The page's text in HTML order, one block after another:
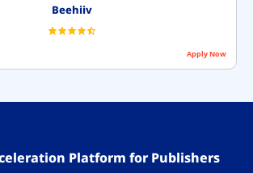
Beehiiv
Apply Now
Platform for Publishers